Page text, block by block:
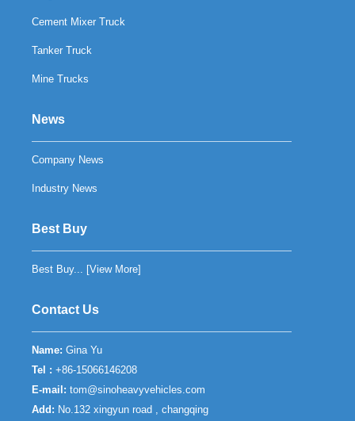
Cement Mixer Truck
Tanker Truck
Mine Trucks
News
Company News
Industry News
Best Buy
Best Buy... [View More]
Contact Us
Name: Gina Yu
Tel :+86-15066146208
E-mail:tom@sinoheavyvehicles.com
Add: No.132 xingyun road , changqing